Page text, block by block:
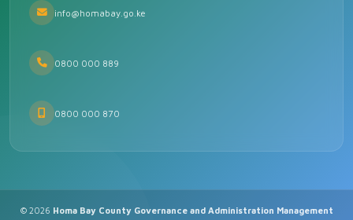
info@homabay.go.ke
0800 000 889
0800 000 870
© 2026 Homa Bay County Governance and Administration Management